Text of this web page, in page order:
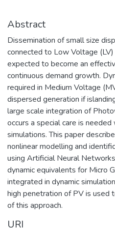
Abstract
Dissemination of small size
connected to Low Voltage
expected to become an
continuous demand growth.
required in Medium Voltage
dispersed generation if
large scale integration of
occurs a special care is
simulations. This paper
nonlinear modelling and
using Artificial Neural
dynamic equivalents for Micro
integrated in dynamic
high penetration of PV is used
of this approach.
URI